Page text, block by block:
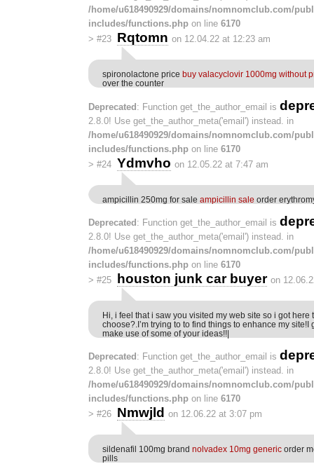
/home/u618490929/domains/nomnomclub.com/
includes/functions.php on line 6170
> #23 Rqtomn on 12.04.22 at 12:23 am
spironolactone price buy valacyclovir 1000mg without
over the counter
Deprecated: Function get_the_author_email is
2.8.0! Use get_the_author_meta('email') instead. in
/home/u618490929/domains/nomnomclub.com/
includes/functions.php on line 6170
> #24 Ydmvho on 12.05.22 at 7:47 am
ampicillin 250mg for sale ampicillin sale order
Deprecated : Function get_the_author_email is
2.8.0! Use get_the_author_meta('email') instead. in
/home/u618490929/domains/nomnomclub.com/
includes/functions.php on line 6170
> #25 houston junk car buyer on
Hi, i feel that i saw you visited my web site so i got here
choose?.I’m trying to to find things to enhance my site!I
make use of some of your ideas!!|
Deprecated : Function get_the_author_email is
2.8.0! Use get_the_author_meta('email') instead. in
/home/u618490929/domains/nomnomclub.com/
includes/functions.php on line 6170
> #26 Nmwjld on 12.06.22 at 3:07 pm
sildenafil 100mg brand nolvadex 10mg generic order
pills